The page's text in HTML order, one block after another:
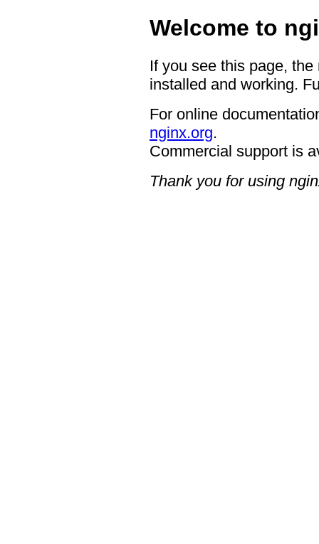
Welcome to
If you see this page,
installed and working.
For online
nginx.org.
Commercial support is
Thank you for using